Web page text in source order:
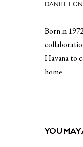
DANIEL
Born in
Havana to
home.
YOU